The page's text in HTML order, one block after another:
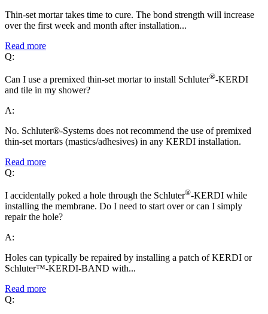
Thin-set mortar takes time to cure. The bond strength will increase
over the first week and month after installation...
Read more
Q:
Can I use a premixed thin-set mortar to install Schluter®-KERDI
and tile in my shower?
A:
No. Schluter®-Systems does not recommend the use of premixed
thin-set mortars (mastics/adhesives) in any KERDI installation.
Read more
Q:
I accidentally poked a hole through the Schluter®-KERDI while
installing the membrane. Do I need to start over or can I simply
repair the hole?
A:
Holes can typically be repaired by installing a patch of KERDI or
Schluter™-KERDI-BAND with...
Read more
Q: